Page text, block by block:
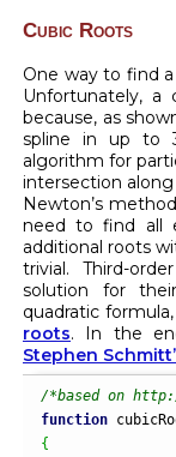
Cubic Roots
One way to find a
Unfortunately,
because, as
spline in up to
algorithm for
intersection
Newton’s
need to find all
additional roots
trivial. Third-
solution for
quadratic
roots. In the
Stephen
/*based on
function
{